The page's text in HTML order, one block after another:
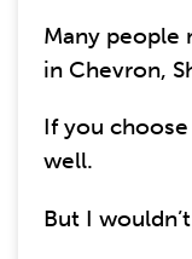
Many people
in Chevron,
If you
well.
But I